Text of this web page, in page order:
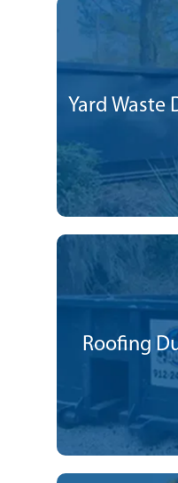
Yard Waste
Roofing